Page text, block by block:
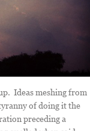
Ideas meshing from
of doing it the
preceding a